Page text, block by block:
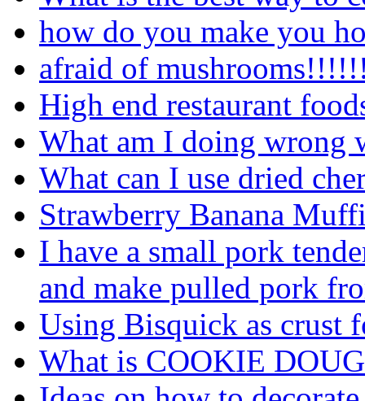
how do you make you
afraid of
High end restaurant
What am I doing wrong
What can I use dried
Strawberry Banana
I have a small pork
and make pulled pork
Using Bisquick as crust
What is COOKIE